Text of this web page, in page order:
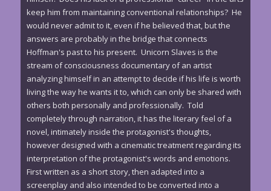
keep him from maintaining conventional relationships? He
would never admit to it, even if he believed that, but the
answers are probably in the bridge that connects
Hoffman's past to his present. Unicorn Slaves is the
stream of consciousness documentary of an artist
analyzing himself in an attempt to decide if his life is worth
living the way he wants it to, which can only be shared with
others both personally and professionally. Told
completely through narration, it has the literary feel of a
novel, intimately inside the protagonist's thoughts,
however designed with a cinematic treatment regarding its
interpretation of the protagonist's words and emotions.
First written as a short story, then adapted into a
screenplay and also intended to be converted into a